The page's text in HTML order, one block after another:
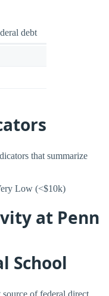
debt
that summarize
Low (<$10k)
at Penn
School